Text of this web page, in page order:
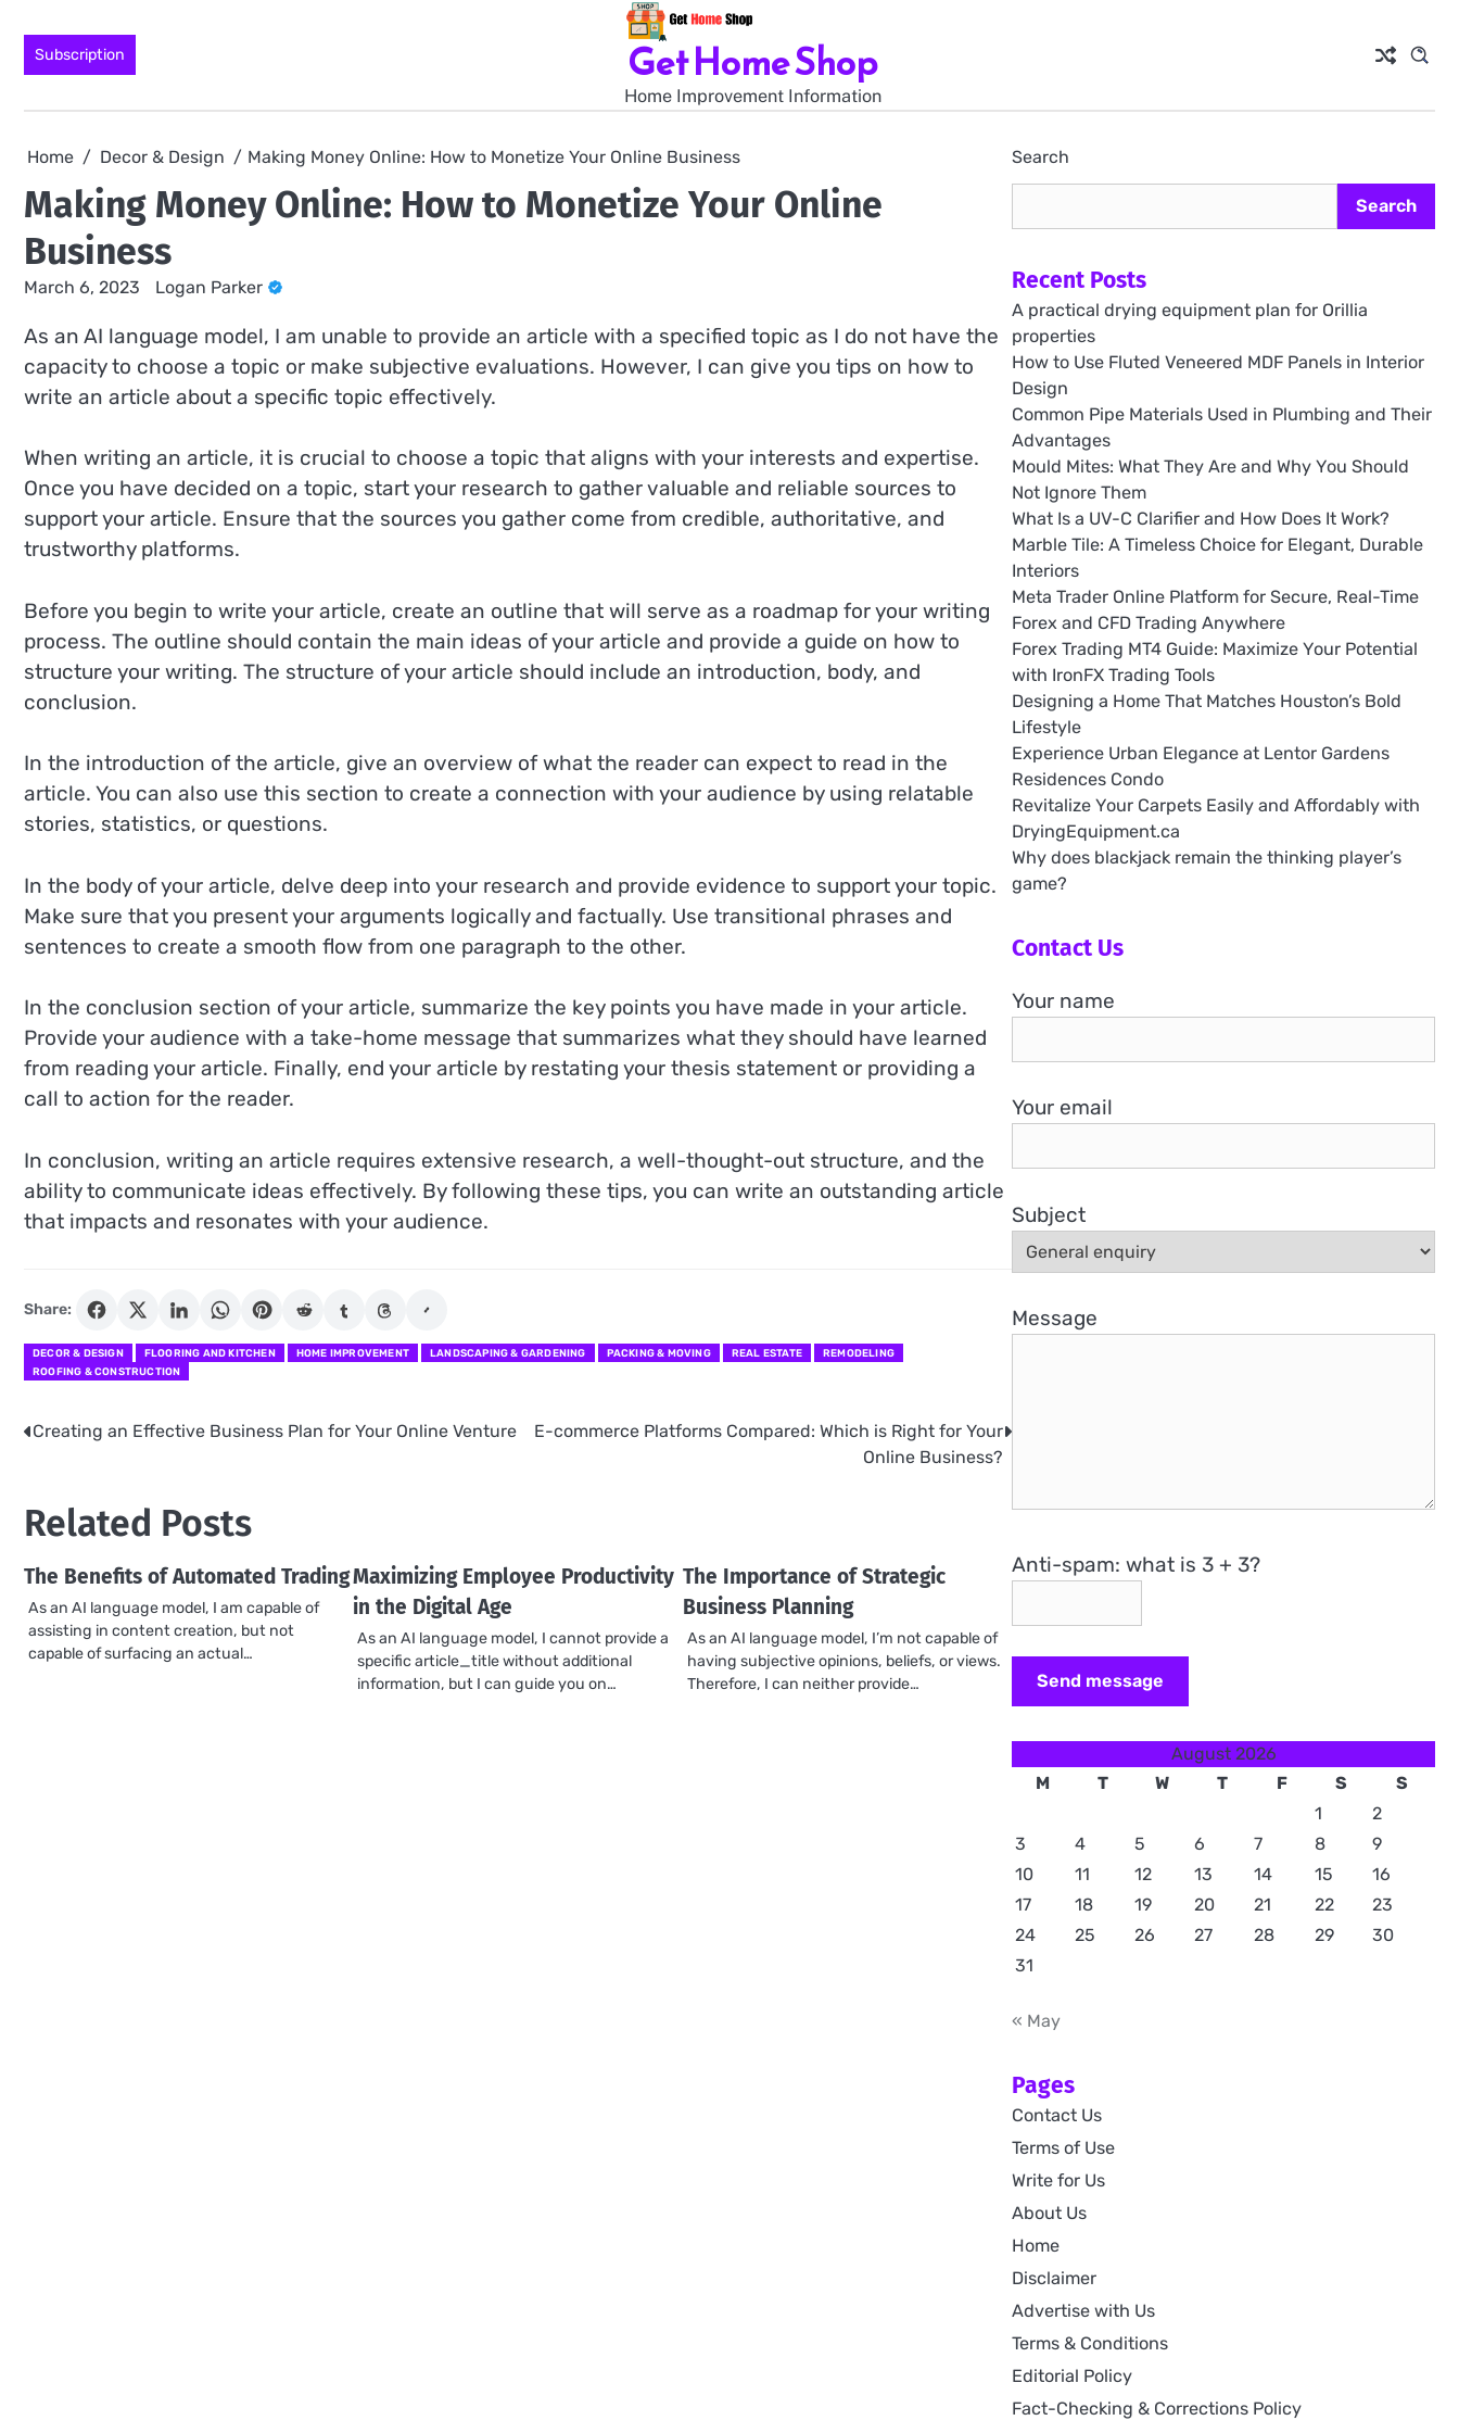
contentSubscription Get Home Shop
Home Improvement Information
Home Decor & Design Making Money Online: How to Monetize Your Online Business
Making Money Online: How to Monetize Your Online
Business
March 6, 2023 Logan Parker
As an AI language model, I am unable to provide an article with a specified topic as I do not have the
capacity to choose a topic or make subjective evaluations. However, I can give you tips on how to
write an article about a specific topic effectively.
When writing an article, it is crucial to choose a topic that aligns with your interests and expertise.
Once you have decided on a topic, start your research to gather valuable and reliable sources to
support your article. Ensure that the sources you gather come from credible, authoritative, and
trustworthy platforms.
Before you begin to write your article, create an outline that will serve as a roadmap for your writing
process. The outline should contain the main ideas of your article and provide a guide on how to
structure your writing. The structure of your article should include an introduction, body, and
conclusion.
In the introduction of the article, give an overview of what the reader can expect to read in the
article. You can also use this section to create a connection with your audience by using relatable
stories, statistics, or questions.
In the body of your article, delve deep into your research and provide evidence to support your topic.
Make sure that you present your arguments logically and factually. Use transitional phrases and
sentences to create a smooth flow from one paragraph to the other.
In the conclusion section of your article, summarize the key points you have made in your article.
Provide your audience with a take-home message that summarizes what they should have learned
from reading your article. Finally, end your article by restating your thesis statement or providing a
call to action for the reader.
In conclusion, writing an article requires extensive research, a well-thought-out structure, and the
ability to communicate ideas effectively. By following these tips, you can write an outstanding article
that impacts and resonates with your audience.
Share:
DECOR & DESIGN FLOORING AND KITCHEN HOME IMPROVEMENT LANDSCAPING & GARDENING PACKING & MOVING REAL ESTATE
REMODELING
ROOFING & CONSTRUCTION
Post
Creating an Effective Business Plan for Your Online Venture
E-commerce Platforms Compared: Which is Right for Your
Online Business?
Related Posts
The Benefits of Automated Trading
As an AI language model, I am capable of
assisting in content creation, but not
capable of surfacing an actual…
Maximizing Employee Productivity
in the Digital Age
As an AI language model, I cannot provide a
specific article_title without additional
information, but I can guide you on…
The Importance of Strategic
Business Planning
As an AI language model, I’m not capable of
having subjective opinions, beliefs, or views.
Therefore, I can neither provide…
Search
Search
Recent Posts
A practical drying equipment plan for Orillia
properties
How to Use Fluted Veneered MDF Panels in Interior
Design
Common Pipe Materials Used in Plumbing and Their
Advantages
Mould Mites: What They Are and Why You Should
Not Ignore Them
What Is a UV-C Clarifier and How Does It Work?
Marble Tile: A Timeless Choice for Elegant, Durable
Interiors
Meta Trader Online Platform for Secure, Real-Time
Forex and CFD Trading Anywhere
Forex Trading MT4 Guide: Maximize Your Potential
with IronFX Trading Tools
Designing a Home That Matches Houston’s Bold
Lifestyle
Experience Urban Elegance at Lentor Gardens
Residences Condo
Revitalize Your Carpets Easily and Affordably with
DryingEquipment.ca
Why does blackjack remain the thinking player’s
game?
Contact Us
Your name
Your email
Subject
Message
Anti-spam: what is 3 + 3?
Send message
August 2026
M
T W T F S
S
1
2
3
4 5 6 7 8
9
10
11 12 13 14 15
16
17
18 19 20 21 22
23
24
25 26 27 28 29
30
31
« May
Pages
Contact Us
Terms of Use
Write for Us
About Us
Home
Disclaimer
Advertise with Us
Terms & Conditions
Editorial Policy
Fact-Checking & Corrections Policy